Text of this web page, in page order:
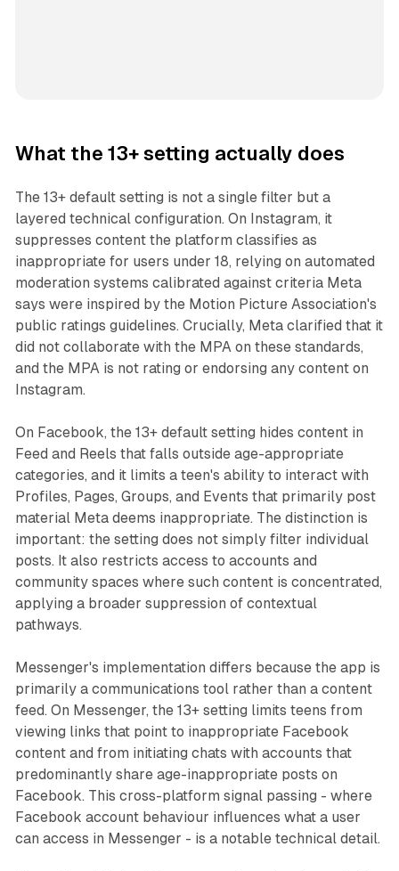
What the 13+ setting actually does
The 13+ default setting is not a single filter but a
layered technical configuration. On Instagram, it
suppresses content the platform classifies as
inappropriate for users under 18, relying on automated
moderation systems calibrated against criteria Meta
says were inspired by the Motion Picture Association's
public ratings guidelines. Crucially, Meta clarified that it
did not collaborate with the MPA on these standards,
and the MPA is not rating or endorsing any content on
Instagram.
On Facebook, the 13+ default setting hides content in
Feed and Reels that falls outside age-appropriate
categories, and it limits a teen's ability to interact with
Profiles, Pages, Groups, and Events that primarily post
material Meta deems inappropriate. The distinction is
important: the setting does not simply filter individual
posts. It also restricts access to accounts and
community spaces where such content is concentrated,
applying a broader suppression of contextual
pathways.
Messenger's implementation differs because the app is
primarily a communications tool rather than a content
feed. On Messenger, the 13+ setting limits teens from
viewing links that point to inappropriate Facebook
content and from initiating chats with accounts that
predominantly share age-inappropriate posts on
Facebook. This cross-platform signal passing - where
Facebook account behaviour influences what a user
can access in Messenger - is a notable technical detail.